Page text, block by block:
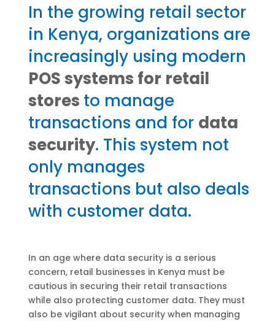
In the growing retail sector
in Kenya, organizations are
increasingly using modern
POS systems for retail
stores to manage
transactions and for data
security. This system not
only manages
transactions but also deals
with customer data.
In an age where data security is a serious
concern, retail businesses in Kenya must be
cautious in securing their retail transactions
while also protecting customer data. They must
also be vigilant about security when managing